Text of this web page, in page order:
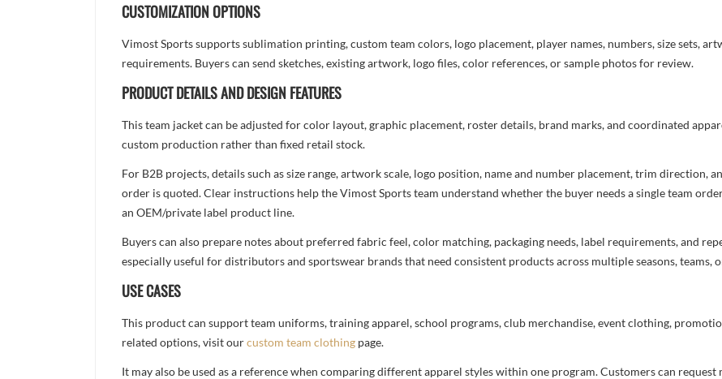
CUSTOMIZATION OPTIONS
Vimost Sports supports sublimation printing, custom team colors, logo placement, player names, numbers, size sets,
requirements. Buyers can send sketches, existing artwork, logo files, color references, or sample photos for review.
PRODUCT DETAILS AND DESIGN FEATURES
This team jacket can be adjusted for color layout, graphic placement, roster details, brand marks, and coordinated
custom production rather than fixed retail stock.
For B2B projects, details such as size range, artwork scale, logo position, name and number placement, trim direction,
order is quoted. Clear instructions help the Vimost Sports team understand whether the buyer needs a single team
an OEM/private label product line.
Buyers can also prepare notes about preferred fabric feel, color matching, packaging needs, label requirements, and
especially useful for distributors and sportswear brands that need consistent products across multiple seasons, teams,
USE CASES
This product can support team uniforms, training apparel, school programs, club merchandise, event clothing,
related options, visit ourcustom team clothing page.
It may also be used as a reference when comparing different apparel styles within one program. Customers can